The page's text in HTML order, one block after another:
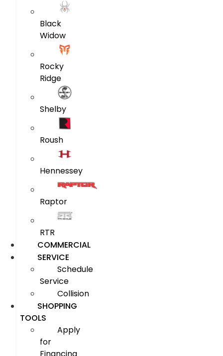
Black
Widow
Rocky
Ridge
Shelby
Roush
Hennessey
Raptor
RTR
COMMERCIAL
SERVICE
Schedule
Service
Collision
SHOPPING
TOOLS
Apply
for